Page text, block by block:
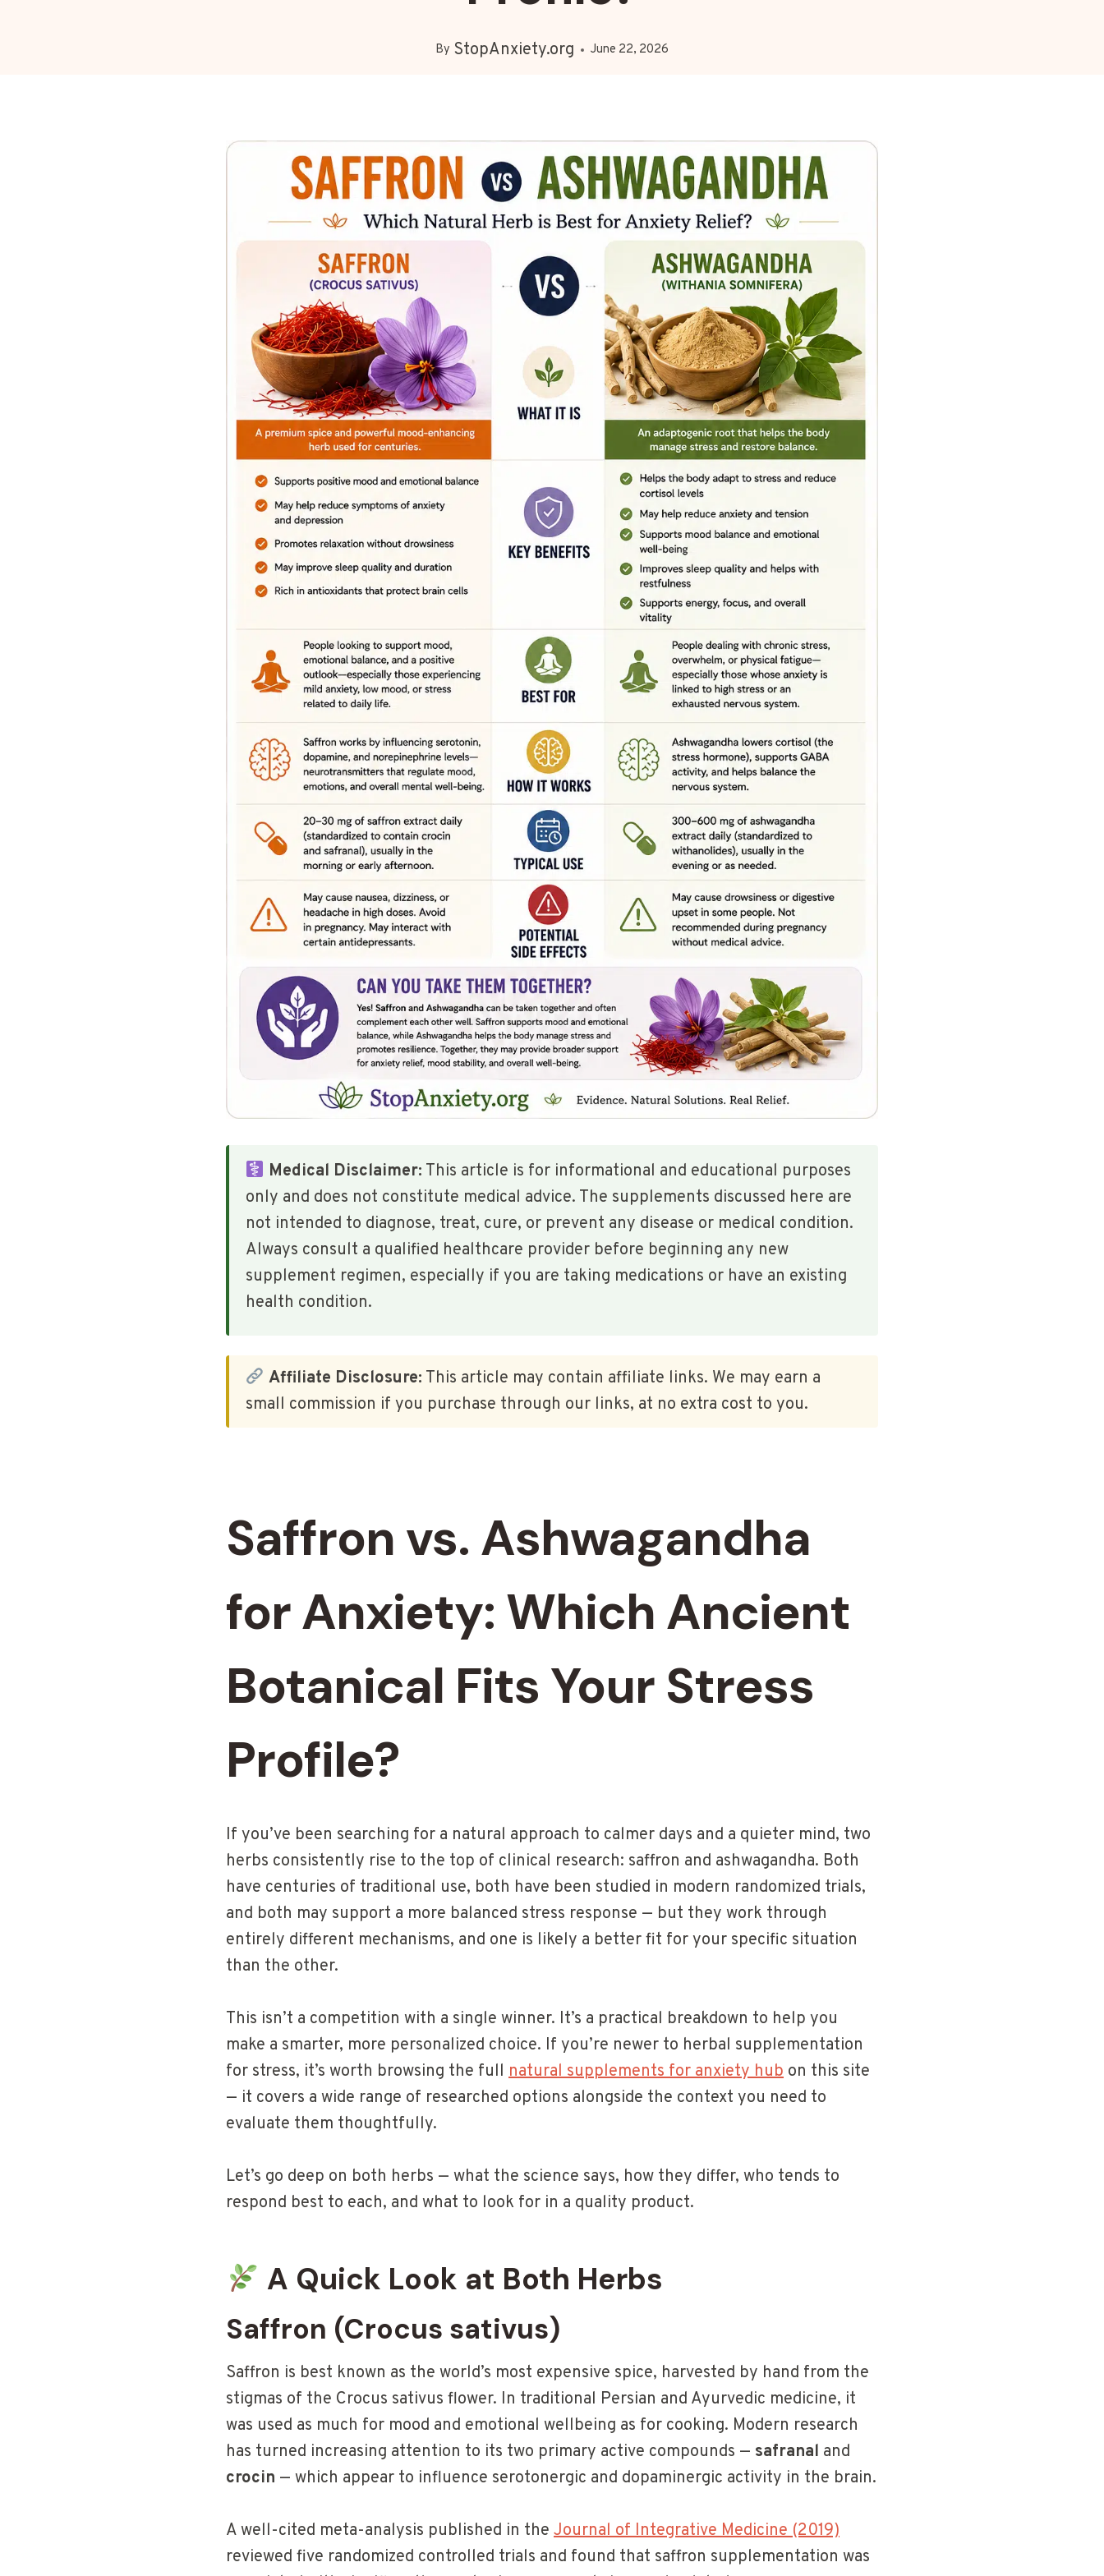
By StopAnxiety.org June 22, 2026
Medical Disclaimer: This article is for informational and educational purposes
only and does not constitute medical advice. The supplements discussed here are
not intended to diagnose, treat, cure, or prevent any disease or medical condition.
Always consult a qualified healthcare provider before beginning any new
supplement regimen, especially if you are taking medications or have an existing
health condition.
Affiliate Disclosure: This article may contain affiliate links. We may earn a
small commission if you purchase through our links, at no extra cost to you.
Saffron vs. Ashwagandha
for Anxiety: Which Ancient
Botanical Fits Your Stress
Profile?
If you’ve been searching for a natural approach to calmer days and a quieter mind, two
herbs consistently rise to the top of clinical research: saffron and ashwagandha. Both
have centuries of traditional use, both have been studied in modern randomized trials,
and both may support a more balanced stress response — but they work through
entirely different mechanisms, and one is likely a better fit for your specific situation
than the other.
This isn’t a competition with a single winner. It’s a practical breakdown to help you
make a smarter, more personalized choice. If you’re newer to herbal supplementation
for stress, it’s worth browsing the full natural supplements for anxiety hub on this site
— it covers a wide range of researched options alongside the context you need to
evaluate them thoughtfully.
Let’s go deep on both herbs — what the science says, how they differ, who tends to
respond best to each, and what to look for in a quality product.
A Quick Look at Both Herbs
Saffron (Crocus sativus)
Saffron is best known as the world’s most expensive spice, harvested by hand from the
stigmas of the Crocus sativus flower. In traditional Persian and Ayurvedic medicine, it
was used as much for mood and emotional wellbeing as for cooking. Modern research
has turned increasing attention to its two primary active compounds — safranal and
crocin — which appear to influence serotonergic and dopaminergic activity in the brain.
A well-cited meta-analysis published in the Journal of Integrative Medicine (2019)
reviewed five randomized controlled trials and found that saffron supplementation was